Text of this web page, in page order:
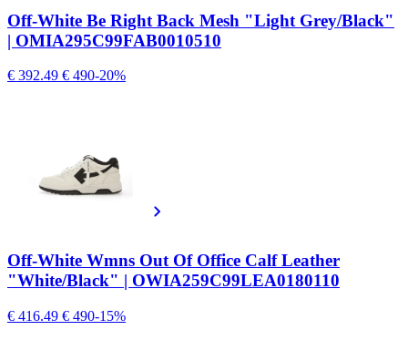
Off-White Be Right Back Mesh "Light Grey/Black"
| OMIA295C99FAB0010510
€ 392.49 € 490-20%
Off-White Wmns Out Of Office Calf Leather
"White/Black" | OWIA259C99LEA0180110
€ 416.49 € 490-15%